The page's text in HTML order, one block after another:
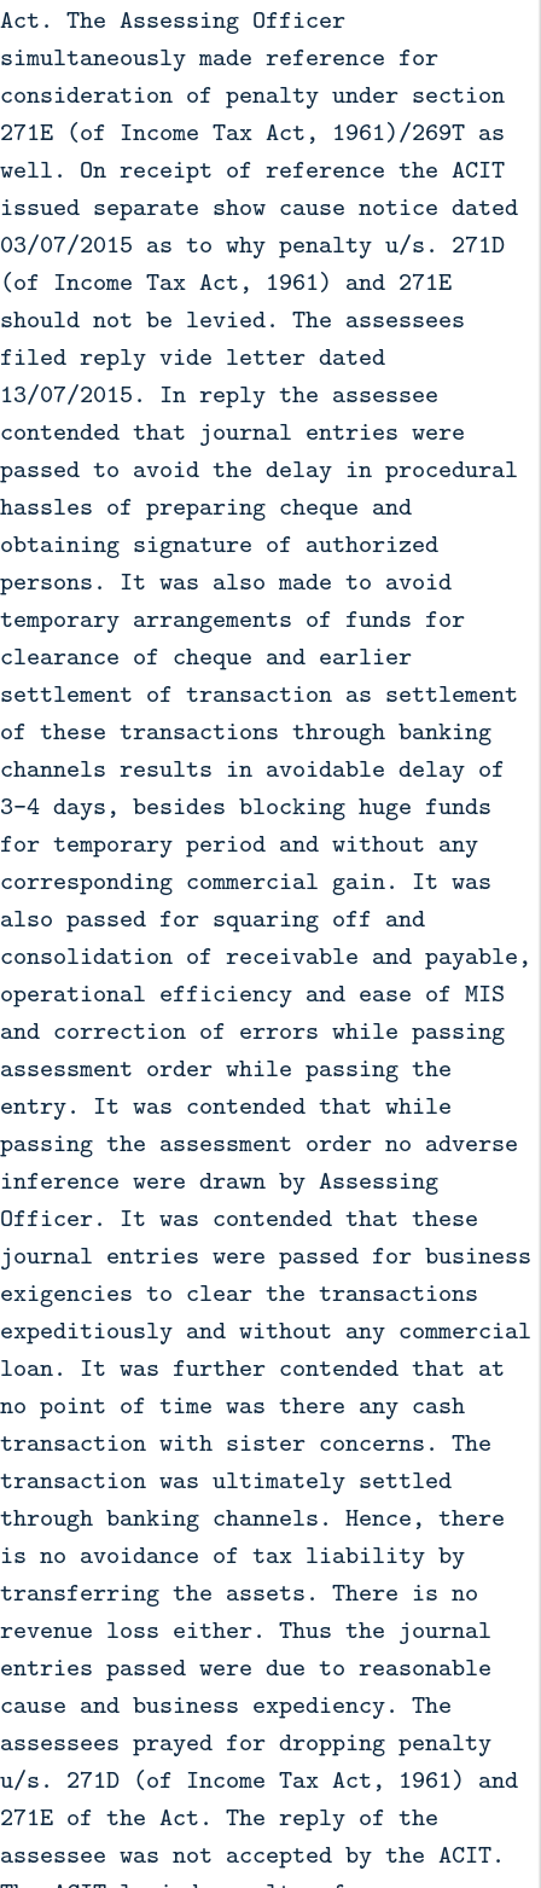
Act. The Assessing Officer
simultaneously made reference for
consideration of penalty under section
271E (of Income Tax Act, 1961)/269T as
well. On receipt of reference the ACIT
issued separate show cause notice dated
03/07/2015 as to why penalty u/s. 271D
(of Income Tax Act, 1961) and 271E
should not be levied. The assessees
filed reply vide letter dated
13/07/2015. In reply the assessee
contended that journal entries were
passed to avoid the delay in procedural
hassles of preparing cheque and
obtaining signature of authorized
persons. It was also made to avoid
temporary arrangements of funds for
clearance of cheque and earlier
settlement of transaction as settlement
of these transactions through banking
channels results in avoidable delay of
3-4 days, besides blocking huge funds
for temporary period and without any
corresponding commercial gain. It was
also passed for squaring off and
consolidation of receivable and payable,
operational efficiency and ease of MIS
and correction of errors while passing
assessment order while passing the
entry. It was contended that while
passing the assessment order no adverse
inference were drawn by Assessing
Officer. It was contended that these
journal entries were passed for business
exigencies to clear the transactions
expeditiously and without any commercial
loan. It was further contended that at
no point of time was there any cash
transaction with sister concerns. The
transaction was ultimately settled
through banking channels. Hence, there
is no avoidance of tax liability by
transferring the assets. There is no
revenue loss either. Thus the journal
entries passed were due to reasonable
cause and business expediency. The
assessees prayed for dropping penalty
u/s. 271D (of Income Tax Act, 1961) and
271E of the Act. The reply of the
assessee was not accepted by the ACIT.